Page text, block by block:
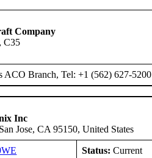
Company
C35
ACO Branch, Tel: +1 (562) 627-5200
Inc
Jose, CA 95150, United States
Status: Current